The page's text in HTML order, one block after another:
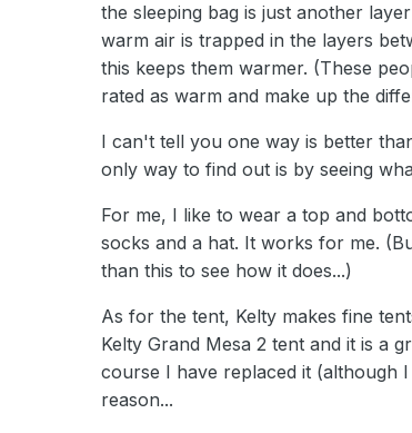
the sleeping bag is just another
warm air is trapped in the layers
this keeps them warmer. (These
rated as warm and make up the
I can't tell you one way is better
only way to find out is by seeing
For me, I like to wear a top and
socks and a hat. It works for me.
than this to see how it does...)
As for the tent, Kelty makes fine
Kelty Grand Mesa 2 tent and it is a
course I have replaced it (although
reason...